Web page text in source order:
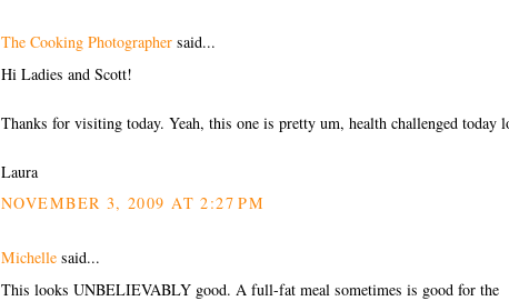
The Cooking Photographer said...
Hi Ladies and Scott!
Thanks for visiting today. Yeah, this one is pretty um, health challenged today
Laura
NOVEMBER 3, 2009 AT 2:27 PM
Michelle said...
This looks UNBELIEVABLY good. A full-fat meal sometimes is good for the